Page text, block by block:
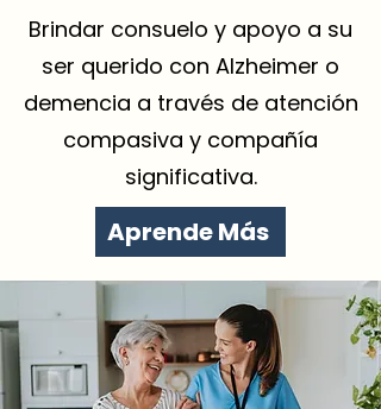
Brindar consuelo y apoyo a su
ser querido con Alzheimer o
demencia a través de atención
compasiva y compañía
significativa.
Aprende Más